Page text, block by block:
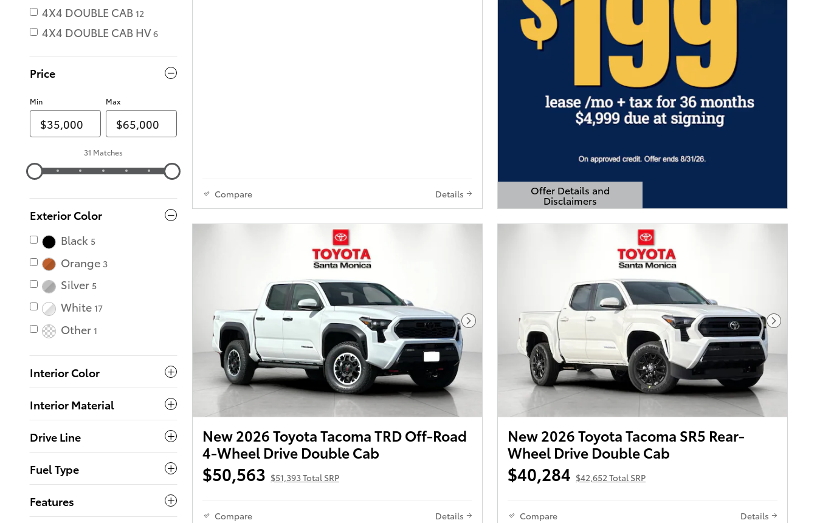
4X4 DOUBLE CAB 12
4X4 DOUBLE CAB HV 6
Price
Min Max
31 Matches
Exterior Color
Black 5
Orange 3
Silver 5
White 17
Other 1
Interior Color
Interior Material
Drive Line
Fuel Type
Features
Compare Details Offer Details and
Disclaimers
Open Details Modal
Next Photo
New 2026 Toyota Tacoma TRD Off-Road
4-Wheel Drive Double Cab
$50,563 $51,393 Total SRP
Compare Details
Next
New 2026 Toyota Tacoma SR5 Rear-
Wheel Drive Double Cab
$40,284 $42,652 Total SRP
Compare Details